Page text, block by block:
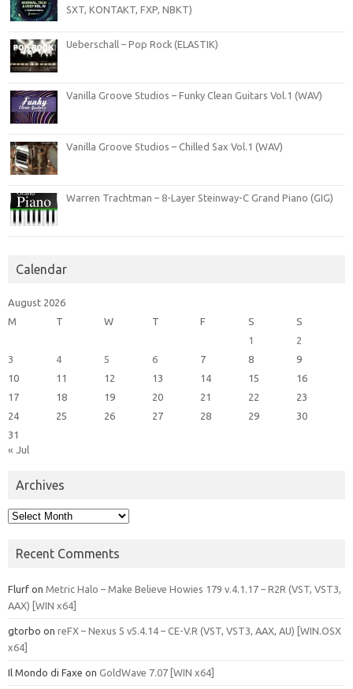
SXT, KONTAKT, FXP, NBKT)
Ueberschall – Pop Rock (ELASTIK)
Vanilla Groove Studios – Funky Clean Guitars Vol.1 (WAV)
Vanilla Groove Studios – Chilled Sax Vol.1 (WAV)
Warren Trachtman – 8-Layer Steinway-C Grand Piano (GIG)
Calendar
August 2026
M
T W T F S
S
1
2
3
4 5 6 7 8
9
10
11 12 13 14 15
16
17
18 19 20 21 22
23
24
25 26 27 28 29
30
31
« Jul
Archives
Archives
Recent Comments
Flurf on Metric Halo – Make Believe Howies 179 v.4.1.17 – R2R (VST, VST3,
AAX) [WIN x64]
gtorbo on reFX – Nexus 5 v5.4.14 – CE-V.R (VST, VST3, AAX, AU) [WIN.OSX
x64]
Il Mondo di Faxe on GoldWave 7.07 [WIN x64]